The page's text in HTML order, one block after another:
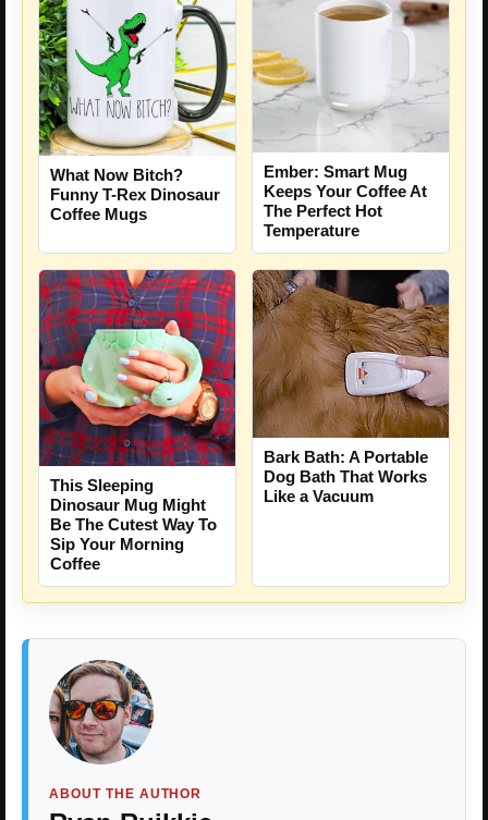
What Now Bitch?
Funny T-Rex Dinosaur
Coffee Mugs
Ember: Smart Mug
Keeps Your Coffee At
The Perfect Hot
Temperature
This Sleeping
Dinosaur Mug Might
Be The Cutest Way To
Sip Your Morning
Coffee
Bark Bath: A Portable
Dog Bath That Works
Like a Vacuum
ABOUT THE AUTHOR